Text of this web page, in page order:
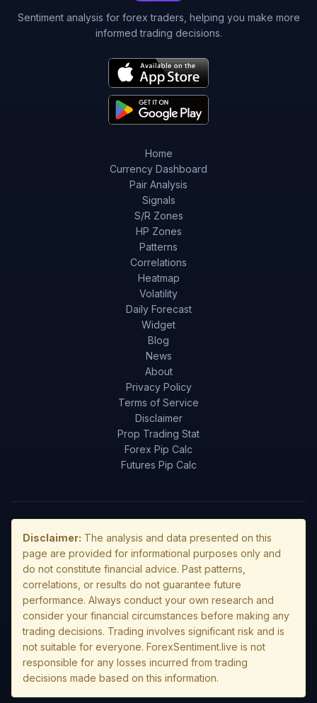
Sentiment analysis for forex traders, helping you make more
informed trading decisions.
Home
Currency Dashboard
Pair Analysis
Signals
S/R Zones
HP Zones
Patterns
Correlations
Heatmap
Volatility
Daily Forecast
Widget
Blog
News
About
Privacy Policy
Terms of Service
Disclaimer
Prop Trading Stat
Forex Pip Calc
Futures Pip Calc
Disclaimer: The analysis and data presented on this
page are provided for informational purposes only and
do not constitute financial advice. Past patterns,
correlations, or results do not guarantee future
performance. Always conduct your own research and
consider your financial circumstances before making any
trading decisions. Trading involves significant risk and is
not suitable for everyone. ForexSentiment.live is not
responsible for any losses incurred from trading
decisions made based on this information.